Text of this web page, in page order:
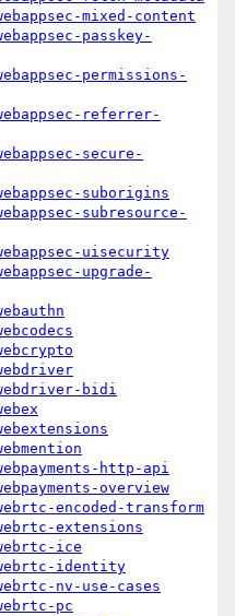
mixed-content
passkey-
permissions-
referrer-
secure-
suborigins
subresource-
uisecurity
upgrade-
bidi
http-api
overview
encoded-transform
extensions
ice
identity
nv-use-cases
pc